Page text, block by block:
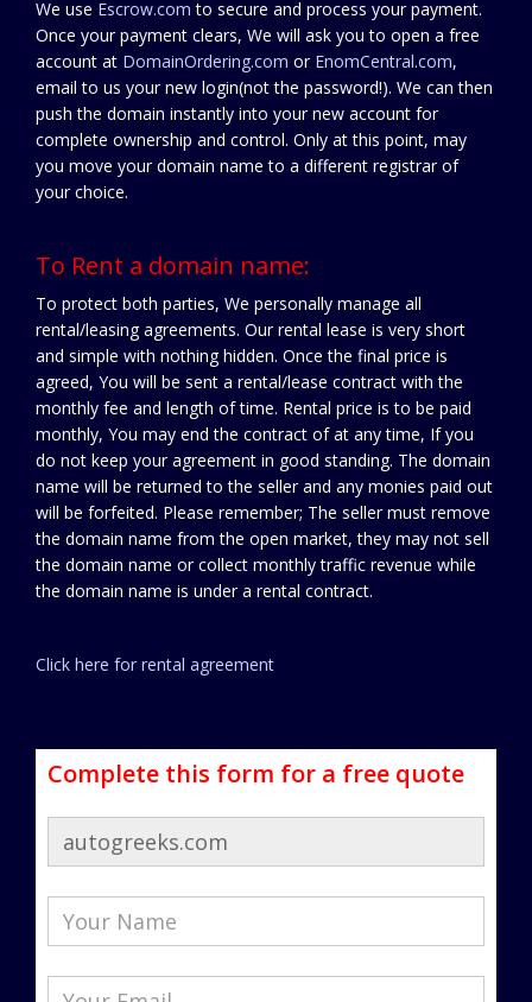
We use Escrow.com to secure and process your payment.
Once your payment clears, We will ask you to open a free
account at DomainOrdering.com or EnomCentral.com,
email to us your new login(not the password!). We can then
push the domain instantly into your new account for
complete ownership and control. Only at this point, may
you move your domain name to a different registrar of
your choice.
To Rent a domain name:
To protect both parties, We personally manage all
rental/leasing agreements. Our rental lease is very short
and simple with nothing hidden. Once the final price is
agreed, You will be sent a rental/lease contract with the
monthly fee and length of time. Rental price is to be paid
monthly, You may end the contract of at any time, If you
do not keep your agreement in good standing. The domain
name will be returned to the seller and any monies paid out
will be forfeited. Please remember; The seller must remove
the domain name from the open market, they may not sell
the domain name or collect monthly traffic revenue while
the domain name is under a rental contract.
Click here for rental agreement
Complete this form for a free quote